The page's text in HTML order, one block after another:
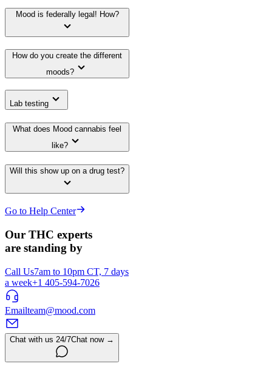
Mood is federally legal! How?
How do you create the different
moods?
Lab testing
What does Mood cannabis feel
like?
Will this show up on a drug test?
Go to Help Center
Our THC experts
are standing by
Call Us7am to 10pm CT, 7 days
a week+1 405-594-7026
Emailteam@mood.com
Chat with us 24/7Chat now →